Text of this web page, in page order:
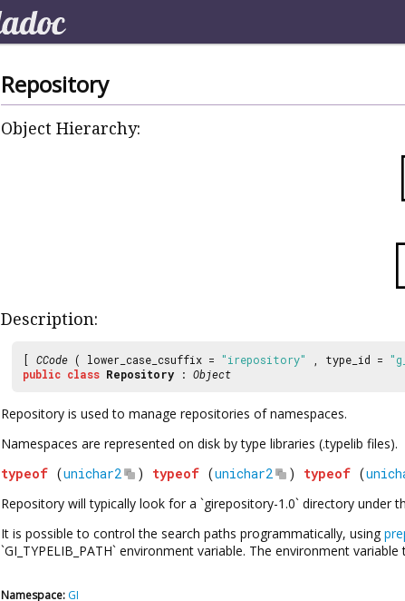
Repository
Object Hierarchy:
Description:
[ CCode ( lower_case_csuffix = "irepository" , type_id =
public class Repository : Object
Repository is used to manage repositories of namespaces.
Namespaces are represented on disk by type libraries (.typelib files).
typeof (unichar2 ) typeof (unichar2 ) typeof (
Repository will typically look for a `girepository-1.0` directory under
It is possible to control the search paths programmatically, using
`GI_TYPELIB_PATH` environment variable. The environment
Namespace: GI